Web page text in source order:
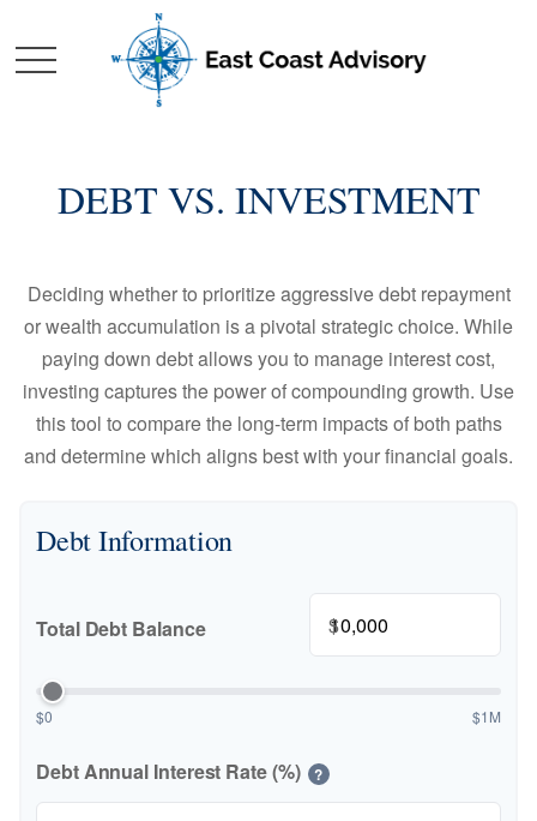
DEBT VS. INVESTMENT
Deciding whether to prioritize aggressive debt repayment
or wealth accumulation is a pivotal strategic choice. While
paying down debt allows you to manage interest cost,
investing captures the power of compounding growth. Use
this tool to compare the long-term impacts of both paths
and determine which aligns best with your financial goals.
Debt Information
Total Debt Balance $
$0 $1M
Debt Annual Interest Rate (%) ?